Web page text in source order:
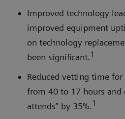
Improved technology
improved equipment
on technology
been significant.1
Reduced vetting time
from 40 to 17 hours and
attends” by 35%.1